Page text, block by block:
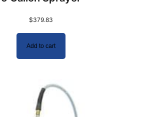
$379.83
Add to cart